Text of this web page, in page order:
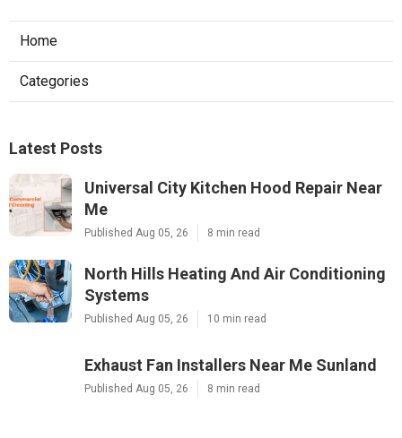
Home
Categories
Latest Posts
Universal City Kitchen Hood Repair Near
Me
Published Aug 05, 26 8 min read
North Hills Heating And Air Conditioning
Systems
Published Aug 05, 26 10 min read
Exhaust Fan Installers Near Me Sunland
Published Aug 05, 26 8 min read